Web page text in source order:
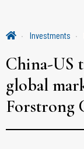
Investments
China-US
global
Forstrong